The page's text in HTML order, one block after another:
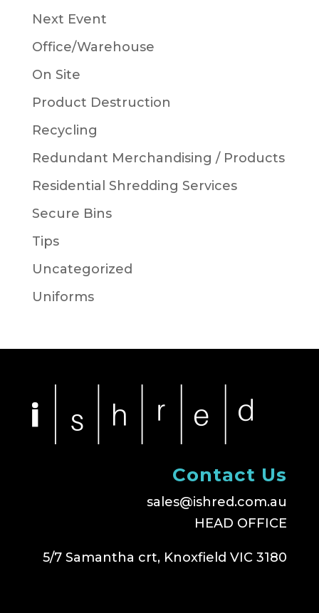
Next Event
Office/Warehouse
On Site
Product Destruction
Recycling
Redundant Merchandising / Products
Residential Shredding Services
Secure Bins
Tips
Uncategorized
Uniforms
Contact Us
sales@ishred.com.au
HEAD OFFICE
5/7 Samantha crt, Knoxfield VIC 3180